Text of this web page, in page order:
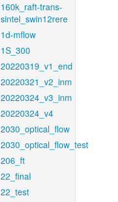
160k_raft-trans-
sintel_swin12rere
1d-mflow
1S_300
20220319_v1_end
20220321_v2_inm
20220324_v3_inm
20220324_v4
2030_optical_flow
2030_optical_flow_test
206_ft
22_final
22_test